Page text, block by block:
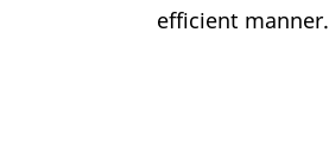
efficient manner.